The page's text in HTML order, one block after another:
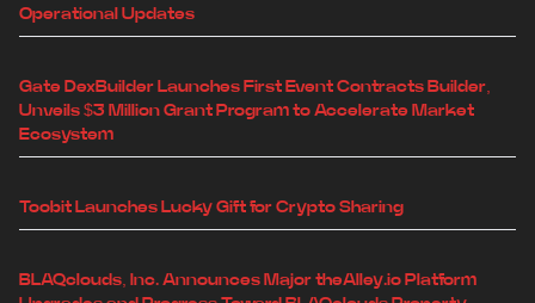
Operational Updates
Gate DexBuilder Launches First Event Contracts Builder,
Unveils $3 Million Grant Program to Accelerate Market
Ecosystem
Toobit Launches Lucky Gift for Crypto Sharing
BLAQclouds, Inc. Announces Major theAlley.io Platform